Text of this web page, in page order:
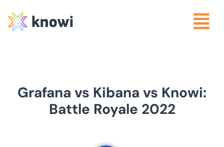
Grafana vs Kibana vs Knowi:
Battle Royale 2022